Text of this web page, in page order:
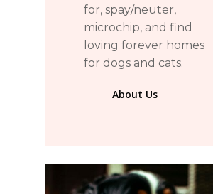
for, spay/neuter,
microchip, and find
loving forever homes
for dogs and cats.
About Us